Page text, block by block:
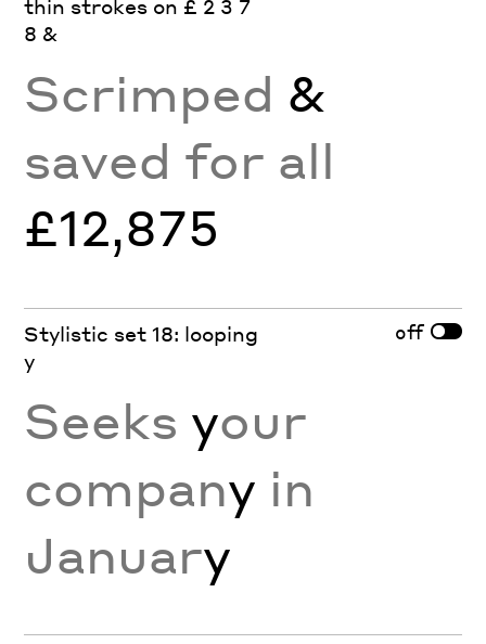
thin strokes on £ 2 3 7
8 &
Scrimped &
saved for all
£12,875
Stylistic set 18: looping
y
off
Seeks your
company in
January